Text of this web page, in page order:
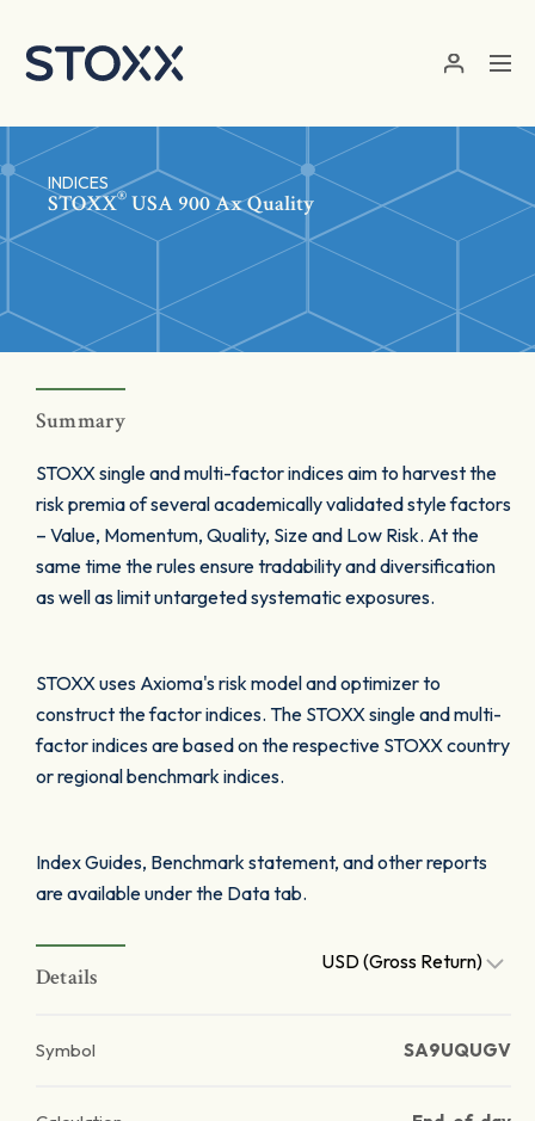
INDICES
STOXX® USA 900 Ax Quality
Summary
STOXX single and multi-factor indices aim to harvest the
risk premia of several academically validated style factors
– Value, Momentum, Quality, Size and Low Risk. At the
same time the rules ensure tradability and diversification
as well as limit untargeted systematic exposures.
STOXX uses Axioma's risk model and optimizer to
construct the factor indices. The STOXX single and multi-
factor indices are based on the respective STOXX country
or regional benchmark indices.
Index Guides, Benchmark statement, and other reports
are available under the Data tab.
Details
USD (Gross Return)
Symbol SA9UQUGV